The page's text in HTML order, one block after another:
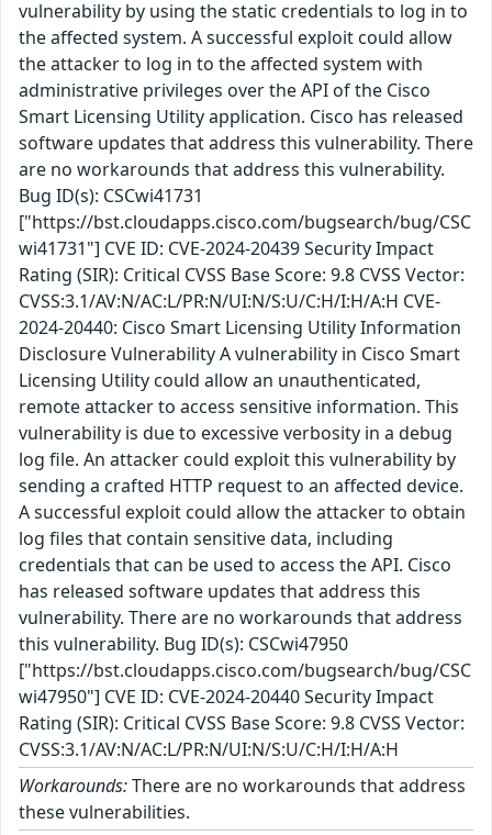
vulnerability by using the static credentials to log in to
the affected system. A successful exploit could allow
the attacker to log in to the affected system with
administrative privileges over the API of the Cisco
Smart Licensing Utility application. Cisco has released
software updates that address this vulnerability. There
are no workarounds that address this vulnerability.
Bug ID(s): CSCwi41731
["https://bst.cloudapps.cisco.com/bugsearch/bug/CSC
wi41731"] CVE ID: CVE-2024-20439 Security Impact
Rating (SIR): Critical CVSS Base Score: 9.8 CVSS Vector:
CVSS:3.1/AV:N/AC:L/PR:N/UI:N/S:U/C:H/I:H/A:H CVE-
2024-20440: Cisco Smart Licensing Utility Information
Disclosure Vulnerability A vulnerability in Cisco Smart
Licensing Utility could allow an unauthenticated,
remote attacker to access sensitive information. This
vulnerability is due to excessive verbosity in a debug
log file. An attacker could exploit this vulnerability by
sending a crafted HTTP request to an affected device.
A successful exploit could allow the attacker to obtain
log files that contain sensitive data, including
credentials that can be used to access the API. Cisco
has released software updates that address this
vulnerability. There are no workarounds that address
this vulnerability. Bug ID(s): CSCwi47950
["https://bst.cloudapps.cisco.com/bugsearch/bug/CSC
wi47950"] CVE ID: CVE-2024-20440 Security Impact
Rating (SIR): Critical CVSS Base Score: 9.8 CVSS Vector:
CVSS:3.1/AV:N/AC:L/PR:N/UI:N/S:U/C:H/I:H/A:H
Workarounds:There are no workarounds that address
these vulnerabilities.